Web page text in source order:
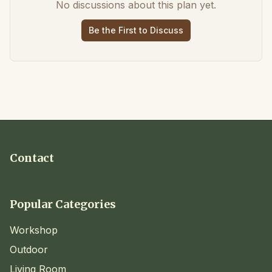
No discussions about this plan yet.
Be the First to Discuss
Contact
Popular Categories
Workshop
Outdoor
Living Room